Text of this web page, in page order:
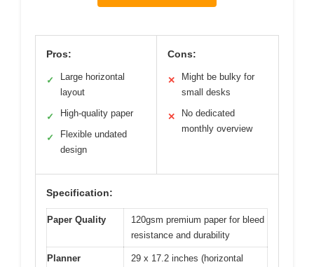
Pros:
✓
Large horizontal
layout
✓ High-quality paper
✓
Flexible undated
design
Cons:
✕
Might be bulky for
small desks
✕
No dedicated
monthly overview
Specification:
Paper Quality
120gsm premium paper for bleed
resistance and durability
Planner
29 x 17.2 inches (horizontal